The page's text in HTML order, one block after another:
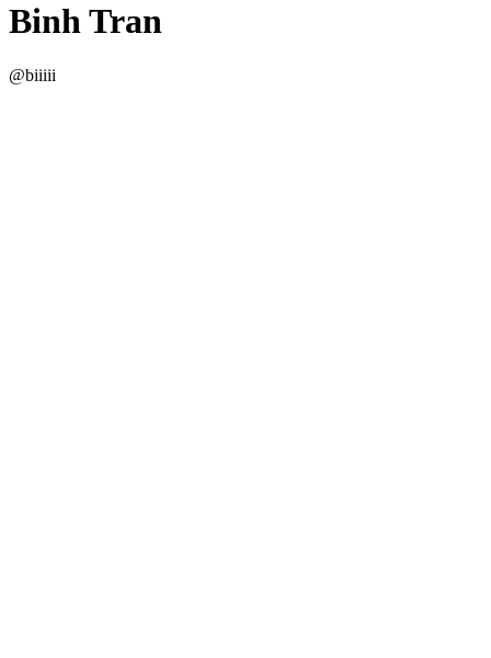
Binh Tran
@biiiii